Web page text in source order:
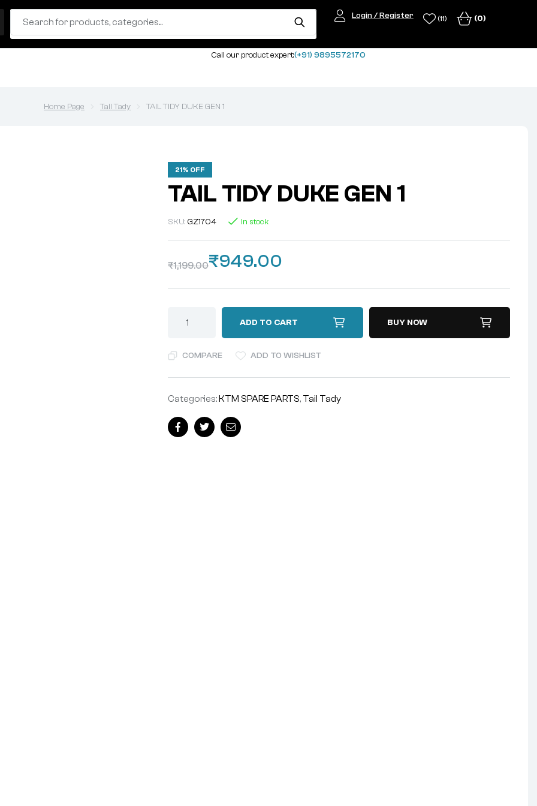
Login / Register (11) (0)
Call our product expert:(+91) 9895572170
Home Page Tail Tady TAIL TIDY DUKE GEN 1
21% OFF
TAIL TIDY DUKE GEN 1
SKU:GZ1704 In stock
₹1,199.00₹949.00
ADD TO CART BUY NOW
COMPARE ADD TO WISHLIST
Categories: KTM SPARE PARTS, Tail Tady
FacebookTwitterEmail